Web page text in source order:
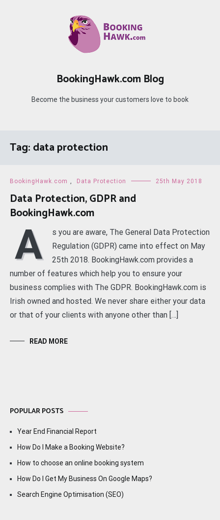
BookingHawk.com Blog
Become the business your customers love to book
Tag:data protection
BookingHawk.com , Data Protection 25th May 2018
Data Protection, GDPR and
BookingHawk.com
A
s you are aware, The General Data Protection
Regulation (GDPR) came into effect on May
25th 2018. BookingHawk.com provides a
number of features which help you to ensure your
business complies with The GDPR. BookingHawk.com is
Irish owned and hosted. We never share either your data
or that of your clients with anyone other than […]
READ MORE
POPULAR POSTS
Year End Financial Report
How Do I Make a Booking Website?
How to choose an online booking system
How Do I Get My Business On Google Maps?
Search Engine Optimisation (SEO)